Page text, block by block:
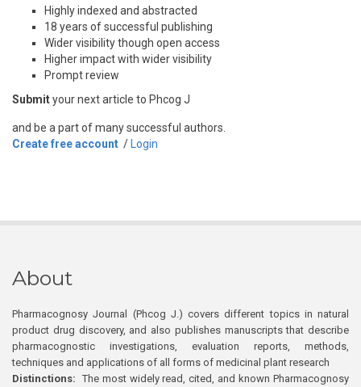
Highly indexed and abstracted
18 years of successful publishing
Wider visibility though open access
Higher impact with wider visibility
Prompt review
Submityour next article to Phcog J
and be a part of many successful authors.
Create free account / Login
About
Pharmacognosy Journal (Phcog J.) covers different topics in natural
product drug discovery, and also publishes manuscripts that describe
pharmacognostic investigations, evaluation reports, methods,
techniques and applications of all forms of medicinal plant research
Distinctions: The most widely read, cited, and known Pharmacognosy